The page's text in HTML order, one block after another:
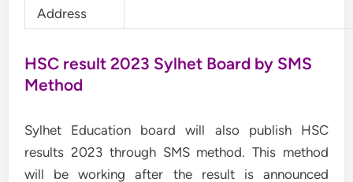
Address
HSC result 2023 Sylhet Board by SMS
Method
Sylhet Education board will also publish HSC
results 2023 through SMS method. This method
will be working after the result is announced